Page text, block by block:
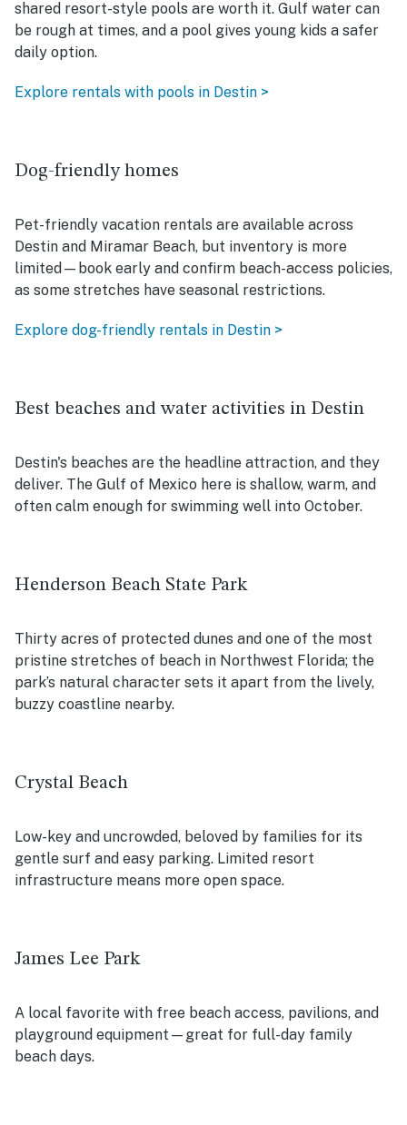
shared resort-style pools are worth it. Gulf water can
be rough at times, and a pool gives young kids a safer
daily option.
Explore rentals with pools in Destin >
Dog-friendly homes
Pet-friendly vacation rentals are available across
Destin and Miramar Beach, but inventory is more
limited—book early and confirm beach-access policies,
as some stretches have seasonal restrictions.
Explore dog-friendly rentals in Destin >
Best beaches and water activities in Destin
Destin's beaches are the headline attraction, and they
deliver. The Gulf of Mexico here is shallow, warm, and
often calm enough for swimming well into October.
Henderson Beach State Park
Thirty acres of protected dunes and one of the most
pristine stretches of beach in Northwest Florida; the
park’s natural character sets it apart from the lively,
buzzy coastline nearby.
Crystal Beach
Low-key and uncrowded, beloved by families for its
gentle surf and easy parking. Limited resort
infrastructure means more open space.
James Lee Park
A local favorite with free beach access, pavilions, and
playground equipment—great for full-day family
beach days.